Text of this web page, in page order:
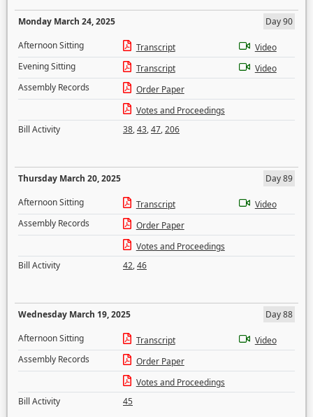
Monday March 24, 2025
Day 90
Afternoon Sitting
Transcript
Video
Evening Sitting
Transcript
Video
Assembly Records
Order Paper
Votes and Proceedings
Bill Activity
38,43,47,206
Thursday March 20, 2025
Day 89
Afternoon Sitting
Transcript
Video
Assembly Records
Order Paper
Votes and Proceedings
Bill Activity
42,46
Wednesday March 19, 2025
Day 88
Afternoon Sitting
Transcript
Video
Assembly Records
Order Paper
Votes and Proceedings
Bill Activity
45